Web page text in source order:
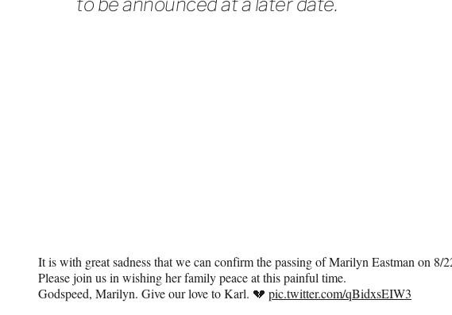
It is with great sadness that we can confirm the passing of Marilyn Eastman on 8/
Please join us in wishing her family peace at this painful time.
Godspeed, Marilyn. Give our love to Karl. 💔 pic.twitter.com/qBidxsEIW3